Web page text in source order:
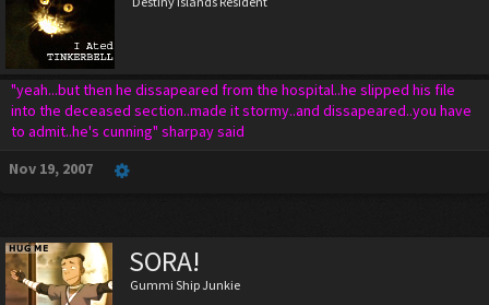
"yeah...but then he dissapeared from the hospital..he slipped his file
into the deceased section..made it stormy..and dissapeared..you have
to admit..he's cunning" sharpay said
Nov 19, 2007
SORA!
Gummi Ship Junkie